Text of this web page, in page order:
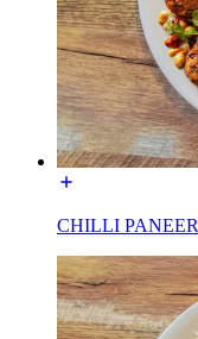
CHILLI PANEER